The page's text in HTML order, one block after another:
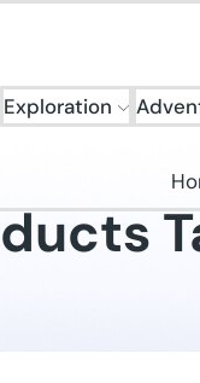
Exploration